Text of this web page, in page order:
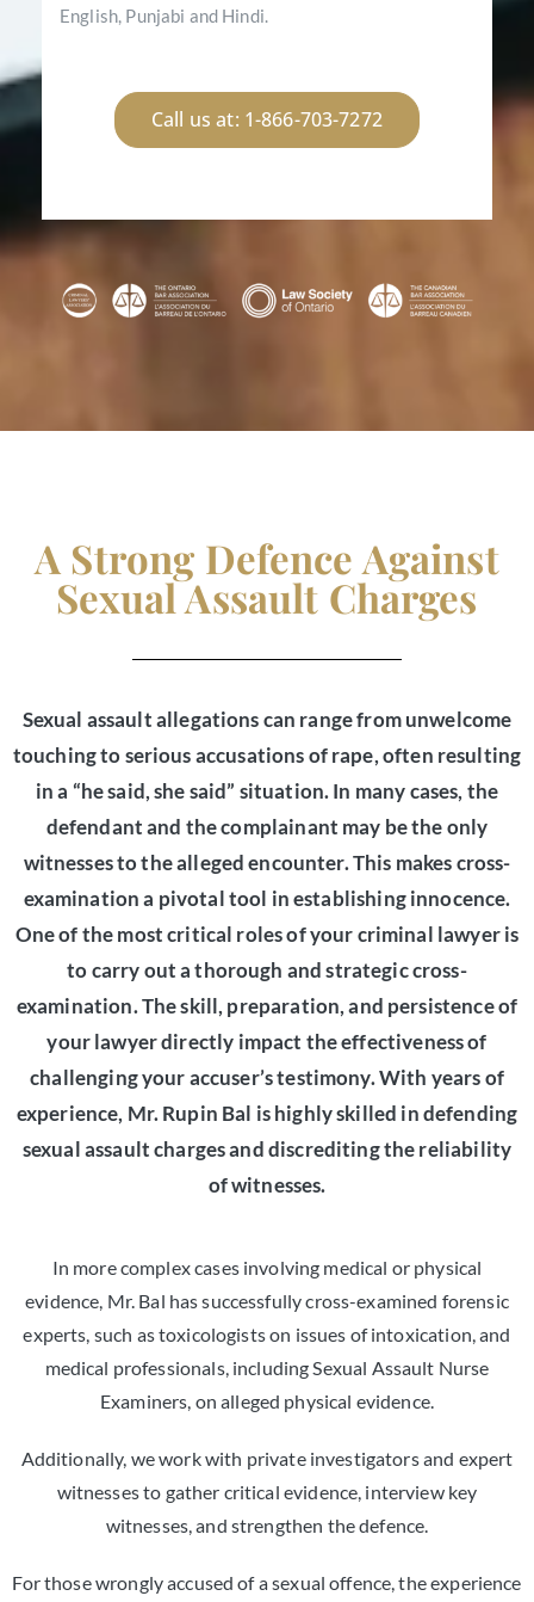
English, Punjabi and Hindi.
Call us at: 1-866-703-7272
A Strong Defence Against
Sexual Assault Charges
Sexual assault allegations can range from unwelcome
touching to serious accusations of rape, often resulting
in a “he said, she said” situation. In many cases, the
defendant and the complainant may be the only
witnesses to the alleged encounter. This makes cross-
examination a pivotal tool in establishing innocence.
One of the most critical roles of your criminal lawyer is
to carry out a thorough and strategic cross-
examination. The skill, preparation, and persistence of
your lawyer directly impact the effectiveness of
challenging your accuser’s testimony. With years of
experience, Mr. Rupin Bal is highly skilled in defending
sexual assault charges and discrediting the reliability
of witnesses.
In more complex cases involving medical or physical
evidence, Mr. Bal has successfully cross-examined forensic
experts, such as toxicologists on issues of intoxication, and
medical professionals, including Sexual Assault Nurse
Examiners, on alleged physical evidence.
Additionally, we work with private investigators and expert
witnesses to gather critical evidence, interview key
witnesses, and strengthen the defence.
For those wrongly accused of a sexual offence, the experience